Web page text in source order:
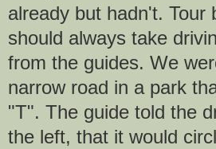
already but hadn't. Tour
should always take
from the guides. We
narrow road in a park
"T". The guide told the
the left, that it would